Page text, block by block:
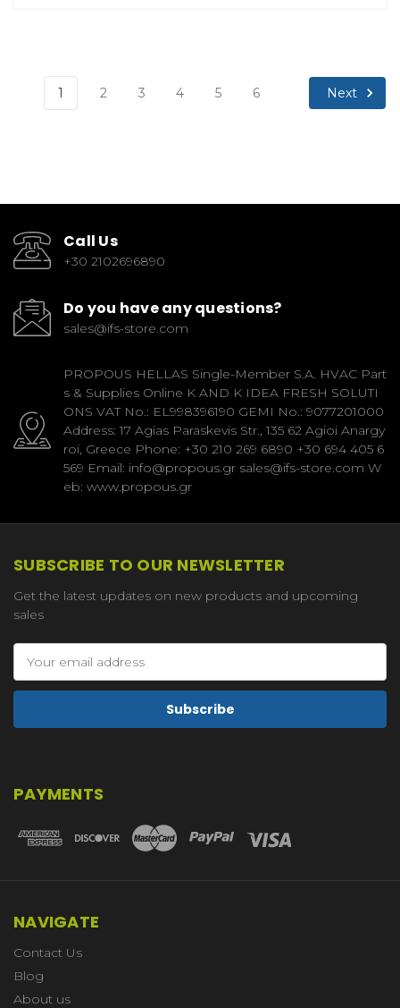
1 2 3 4 5 6 Next
Call Us
+30 2102696890
Do you have any questions?
sales@ifs-store.com
PROPOUS HELLAS Single-Member S.A. HVAC Part
s & Supplies Online K AND K IDEA FRESH SOLUTI
ONS VAT No.: EL998396190 GEMI No.: 9077201000
Address: 17 Agias Paraskevis Str., 135 62 Agioi Anargy
roi, Greece Phone: +30 210 269 6890 +30 694 405 6
569 Email: info@propous.gr sales@ifs-store.com W
eb: www.propous.gr
SUBSCRIBE TO OUR NEWSLETTER
Get the latest updates on new products and upcoming
sales
Address
PAYMENTS
NAVIGATE
Contact Us
Blog
About us